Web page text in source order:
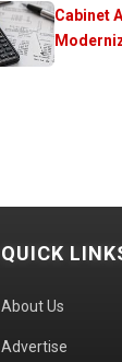
Cabinet
QUICK
About Us
Advertise